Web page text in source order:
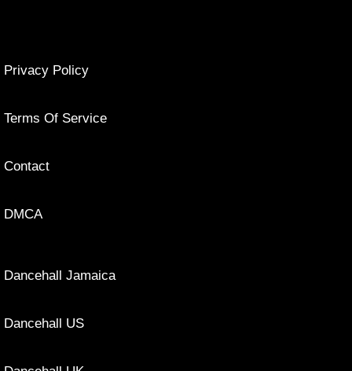
Privacy Policy
Terms Of Service
Contact
DMCA
Dancehall Jamaica
Dancehall US